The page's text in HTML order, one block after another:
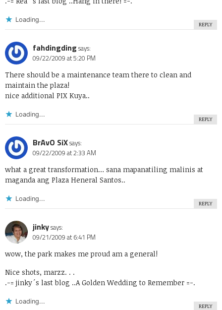
Loading...
REPLY
fahdingding says:
09/22/2009 at 5:20 PM
There should be a maintenance team there to clean and
maintain the plaza!
nice additional PIX Kuya..
Loading...
REPLY
BrAvO SiXsays:
09/22/2009 at 2:33 AM
what a great transformation… sana mapanatiling malinis at
maganda ang Plaza Heneral Santos..
Loading...
REPLY
jinkysays:
09/21/2009 at 6:41 PM
wow, the park makes me proud am a general!
Nice shots, marzz. . .
.-= jinky´s last blog ..A Golden Wedding to Remember =-.
Loading...
REPLY